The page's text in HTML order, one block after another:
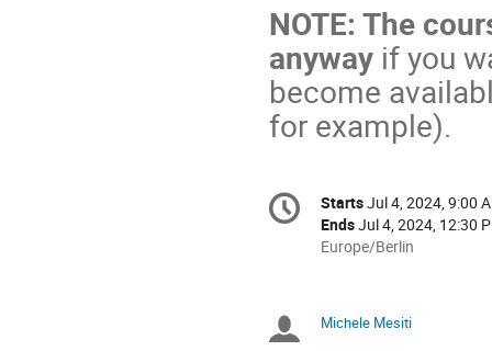
NOTE: The
anyway if you
become
for example).
Conference
information
Date/Time
StartsJul 4, 2024, 9:00
EndsJul 4, 2024, 12:30
All
in
Europe/Berlin
Europe/Berlin
Chairpersons
Michele Mesiti